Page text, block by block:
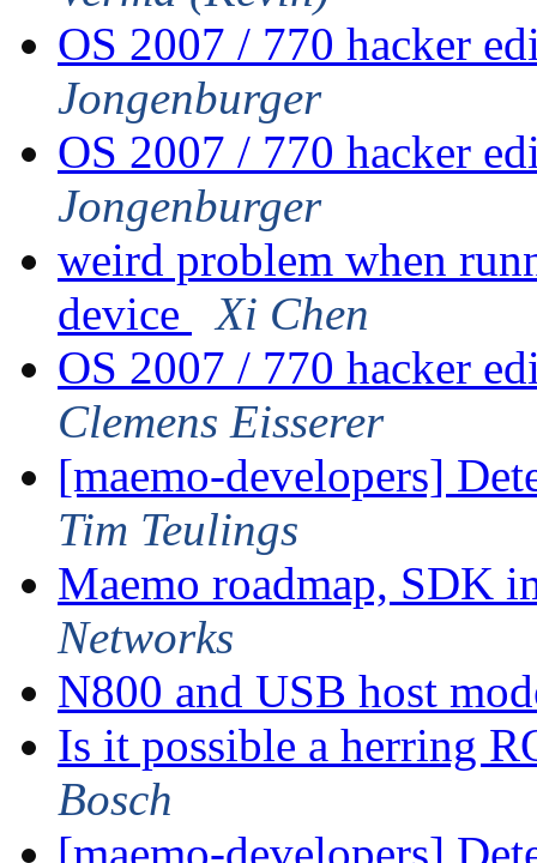
OS 2007 / 770 hacker
Jongenburger
OS 2007 / 770 hacker
Jongenburger
weird problem when
device
Xi Chen
OS 2007 / 770 hacker
Clemens Eisserer
[maemo-developers]
Tim Teulings
Maemo roadmap, SDK
Networks
N800 and USB host
Is it possible a herring
Bosch
[maemo-developers]